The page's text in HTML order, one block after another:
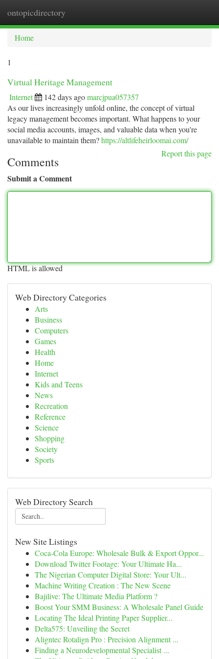
ontopicdirectory
Home
1
Virtual Heritage Management
Internet 142 days agomarcjpua057357
As our lives increasingly unfold online, the concept of virtual
legacy management becomes important. What happens to your
social media accounts, images, and valuable data when you're
unavailable to maintain them?https://altlifeheirloomai.com/
Report this page
Comments
Submit a Comment
HTML is allowed
Web Directory Categories
Arts
Business
Computers
Games
Health
Home
Internet
Kids and Teens
News
Recreation
Reference
Science
Shopping
Society
Sports
Web Directory Search
New Site Listings
Coca-Cola Europe: Wholesale Bulk & Export Oppor...
Download Twitter Footage: Your Ultimate Ha...
The Nigerian Computer Digital Store: Your Ult...
Machine Writing Creation : The New Scene
Bajilive: The Ultimate Media Platform ?
Boost Your SMM Business: A Wholesale Panel Guide
Locating The Ideal Printing Paper Supplier...
Delta575: Unveiling the Secret
Aligntec Rotalign Pro : Precision Alignment ...
Finding a Neurodevelopmental Specialist ...